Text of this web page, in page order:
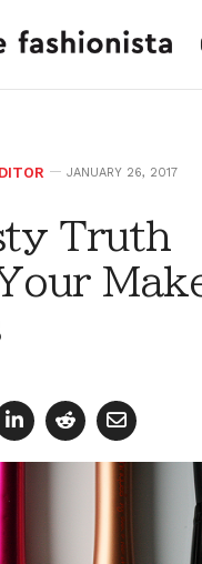
JANUARY 26, 2017
Truth